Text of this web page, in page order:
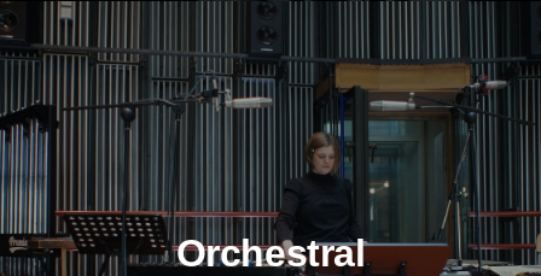
Orchestral